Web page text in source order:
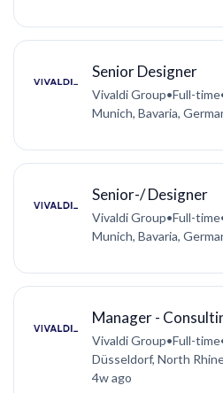
Senior Designer
Vivaldi Group•Full-time
Munich, Bavaria,
Senior-/ Designer
Vivaldi Group•Full-time
Munich, Bavaria,
Manager -
Vivaldi Group•Full-time
Düsseldorf, North
4w ago